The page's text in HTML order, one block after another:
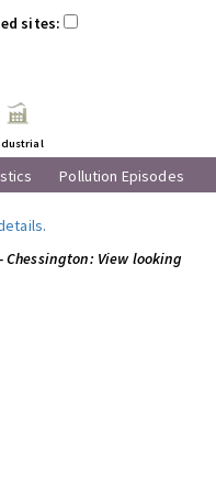
sites:
Pollution Episodes
.
Chessington: View looking